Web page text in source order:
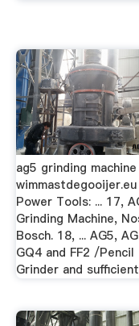
ag5 grinding
wimmastdegooijer.eu
Power Tools: ... 17,
Grinding Machine,
Bosch. 18, ... AG5,
GQ4 and FF2 /Pencil
Grinder and